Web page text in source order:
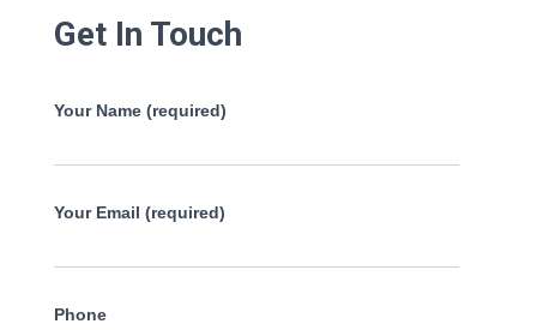
Get In Touch
Your Name (required)
Your Email (required)
Phone